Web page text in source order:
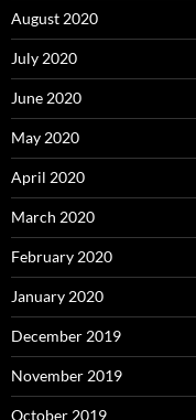
August 2020
July 2020
June 2020
May 2020
April 2020
March 2020
February 2020
January 2020
December 2019
November 2019
October 2019